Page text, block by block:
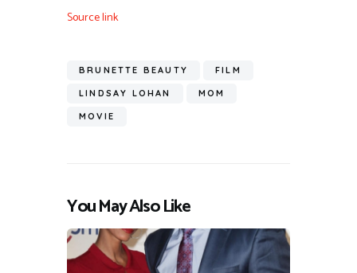
Source link
BRUNETTE BEAUTY FILM
LINDSAY LOHAN MOM
MOVIE
You May Also Like